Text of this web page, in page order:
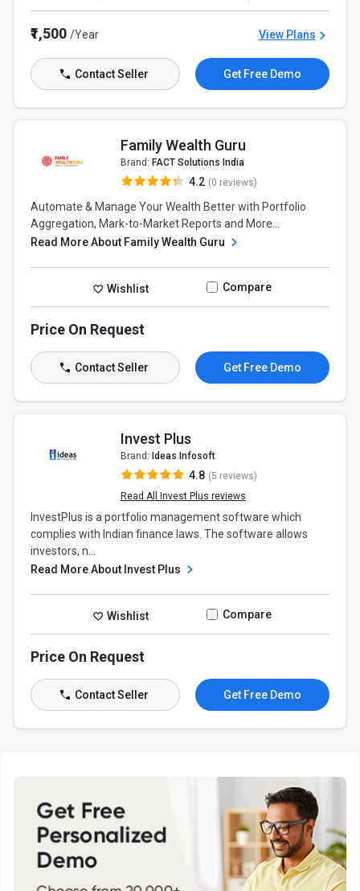
₹1,500/Year View Plans
Contact Seller Get Free Demo
Family Wealth Guru
Brand: FACT Solutions India
4.2 (0 reviews)
Automate & Manage Your Wealth Better with Portfolio
Aggregation, Mark-to-Market Reports and More...
Read More About Family Wealth Guru
Wishlist Compare
Price On Request
Contact Seller Get Free Demo
Invest Plus
Brand: Ideas Infosoft
4.8 (5 reviews)
Read All Invest Plus reviews
InvestPlus is a portfolio management software which
complies with Indian finance laws. The software allows
investors, n...
Read More About Invest Plus
Wishlist Compare
Price On Request
Contact Seller Get Free Demo